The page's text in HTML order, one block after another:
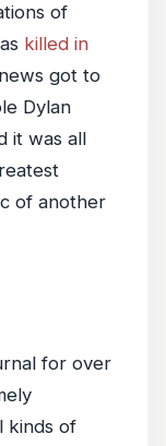
of
killed in
got to
Dylan
it was all
of another
for over
kinds of